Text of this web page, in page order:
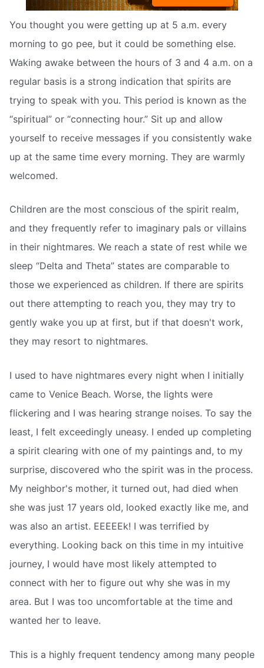
You thought you were getting up at 5 a.m. every
morning to go pee, but it could be something else.
Waking awake between the hours of 3 and 4 a.m. on a
regular basis is a strong indication that spirits are
trying to speak with you. This period is known as the
“spiritual” or “connecting hour.” Sit up and allow
yourself to receive messages if you consistently wake
up at the same time every morning. They are warmly
welcomed.
Children are the most conscious of the spirit realm,
and they frequently refer to imaginary pals or villains
in their nightmares. We reach a state of rest while we
sleep “Delta and Theta” states are comparable to
those we experienced as children. If there are spirits
out there attempting to reach you, they may try to
gently wake you up at first, but if that doesn't work,
they may resort to nightmares.
I used to have nightmares every night when I initially
came to Venice Beach. Worse, the lights were
flickering and I was hearing strange noises. To say the
least, I felt exceedingly uneasy. I ended up completing
a spirit clearing with one of my paintings and, to my
surprise, discovered who the spirit was in the process.
My neighbor's mother, it turned out, had died when
she was just 17 years old, looked exactly like me, and
was also an artist. EEEEEk! I was terrified by
everything. Looking back on this time in my intuitive
journey, I would have most likely attempted to
connect with her to figure out why she was in my
area. But I was too uncomfortable at the time and
wanted her to leave.
This is a highly frequent tendency among many people